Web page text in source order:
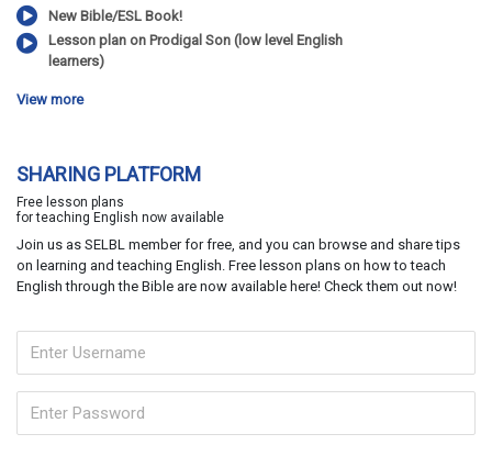
New Bible/ESL Book!
Lesson plan on Prodigal Son (low level English
learners)
View more
SHARING PLATFORM
Free lesson plans
for teaching English now available
Join us as SELBL member for free, and you can browse and share tips
on learning and teaching English. Free lesson plans on how to teach
English through the Bible are now available here! Check them out now!